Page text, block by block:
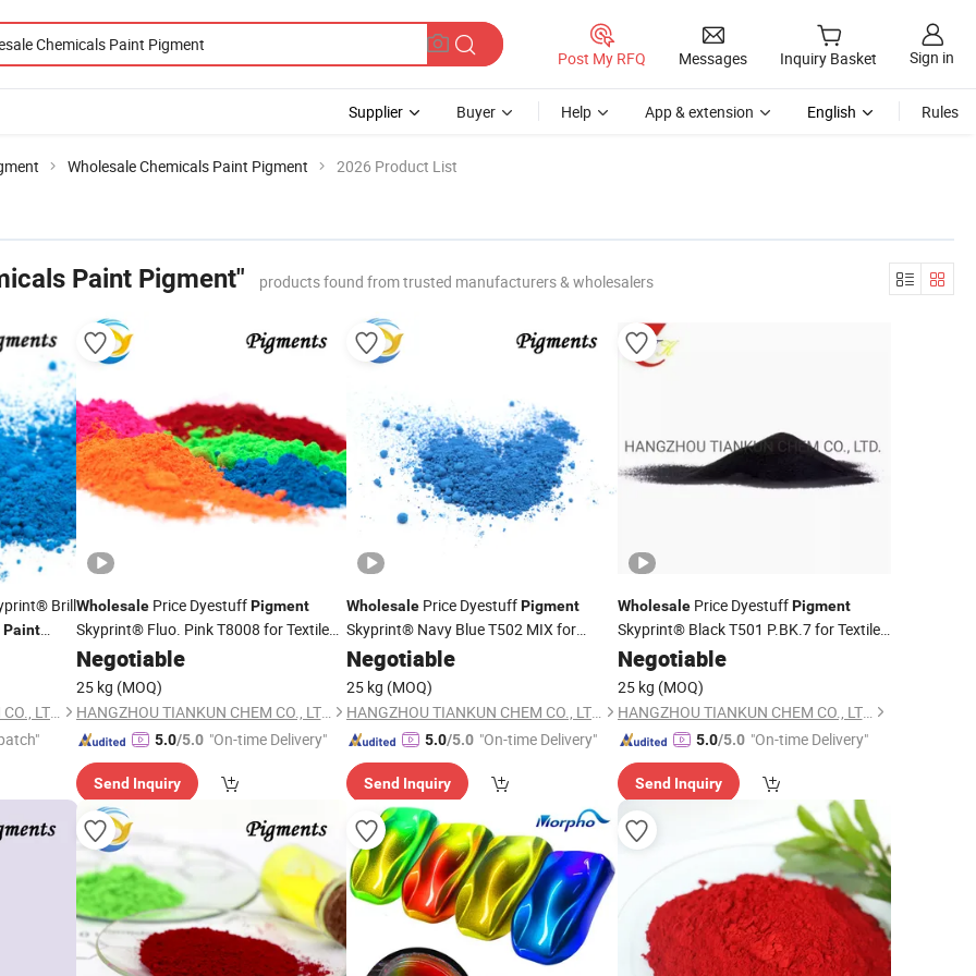
Post My RFQ Messages Inquiry Basket Sign in
Supplier Buyer Help App & extension English Rules
Wholesale Chemicals Paint Pigment 2026 Product List
Paint Pigment" products found from trusted manufacturers & wholesalers
Brill
Paint
HANGZHOU TIANKUN CHEM CO., LTD.
WholesalePrice DyestuffPigment
Skyprint® Fluo. Pink T8008 for Textile
PaintFabricChemical
Supplier
Negotiable
25 kg (MOQ)
HANGZHOU TIANKUN CHEM CO., LTD.
5.0/5.0 "On-time Delivery"
Send Inquiry
Wholesale Price DyestuffPigment
Skyprint® Navy Blue T502 MIX for
TextilePaintFabric
Manufacturer Supplier
Negotiable
25 kg (MOQ)
HANGZHOU TIANKUN CHEM CO., LTD.
5.0/5.0 "On-time Delivery"
Send Inquiry
WholesalePrice DyestuffPigment
Skyprint® Black T501 P.BK.7 for Textile
PaintFabricChemical
Supplier
Negotiable
25 kg (MOQ)
HANGZHOU TIANKUN CHEM CO., LTD.
5.0/5.0 "On-time Delivery"
Send Inquiry